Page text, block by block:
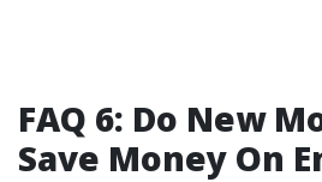
FAQ 6: Do New
Save Money On